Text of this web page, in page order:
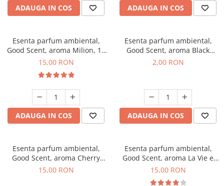
ADAUGA IN COS ADAUGA IN COS
Esenta parfum ambiental,
Good Scent, aroma Milion, 10
g
15,00 RON
ADAUGA IN COS
Esenta parfum ambiental,
Good Scent, aroma Black
Enigma, 1 g, mostra
2,00 RON
ADAUGA IN COS
Esenta parfum ambiental,
Good Scent, aroma Cherry
Kisses, 10 g
15,00 RON
Esenta parfum ambiental,
Good Scent, aroma La Vie e
Bella, 10 g
15,00 RON